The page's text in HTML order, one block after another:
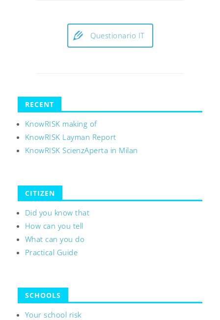
Questionario IT
RECENT
KnowRISK making of
KnowRISK Layman Report
KnowRISK ScienzAperta in Milan
CITIZEN
Did you know that
How can you tell
What can you do
Practical Guide
SCHOOLS
Your school risk